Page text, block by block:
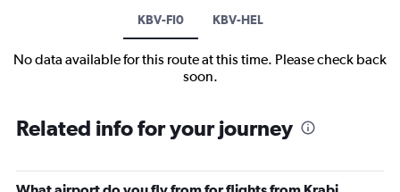
KBV-FI0 KBV-HEL
No data available for this route at this time. Please check back
soon.
Related info for your journey